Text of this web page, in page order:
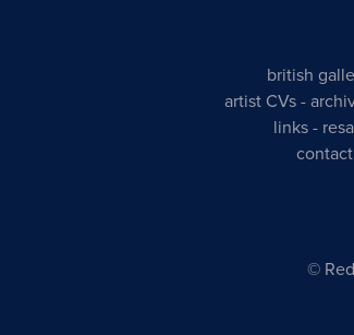
british
artist CVs -
links -
contact
©